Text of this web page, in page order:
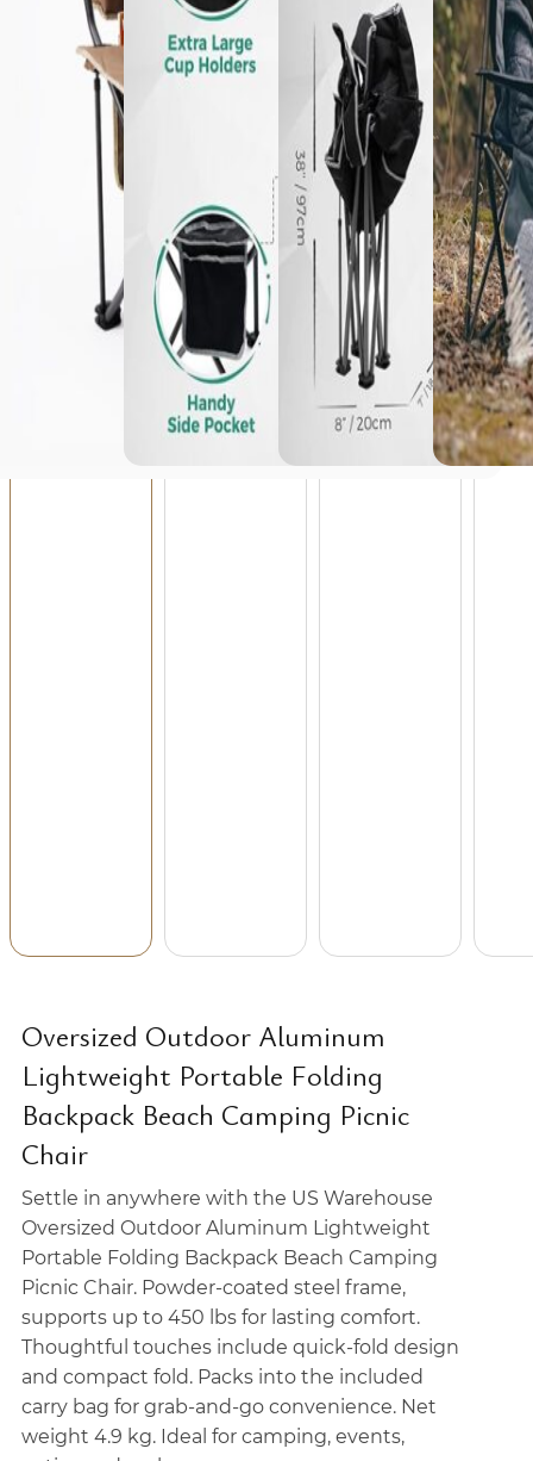
Oversized Outdoor Aluminum
Lightweight Portable Folding
Backpack Beach Camping Picnic
Chair
Settle in anywhere with the US Warehouse
Oversized Outdoor Aluminum Lightweight
Portable Folding Backpack Beach Camping
Picnic Chair. Powder-coated steel frame,
supports up to 450 lbs for lasting comfort.
Thoughtful touches include quick-fold design
and compact fold. Packs into the included
carry bag for grab-and-go convenience. Net
weight 4.9 kg. Ideal for camping, events,